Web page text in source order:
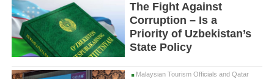
The Fight Against
Corruption – Is a
Priority of Uzbekistan’s
State Policy
Malaysian Tourism Officials and Qatar